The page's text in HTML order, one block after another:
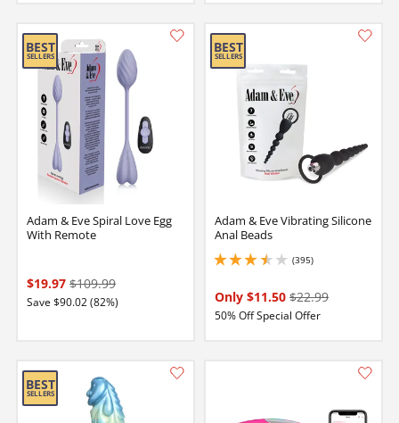
Adam & Eve Spiral Love Egg
With Remote
$19.97 $109.99
Save $90.02 (82%)
Adam & Eve Vibrating Silicone
Anal Beads
(395)
3.4000000953674316 stars out of 5
Only $11.50 $22.99
50% Off Special Offer